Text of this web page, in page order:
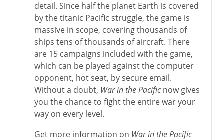
detail. Since half the planet Earth is covered
by the titanic Pacific struggle, the game is
massive in scope, covering thousands of
ships tens of thousands of aircraft. There
are 15 campaigns included with the game,
which can be played against the computer
opponent, hot seat, by secure email.
Without a doubt, War in the Pacificnow gives
you the chance to fight the entire war your
way on every level.
Get more information on War in the Pacific